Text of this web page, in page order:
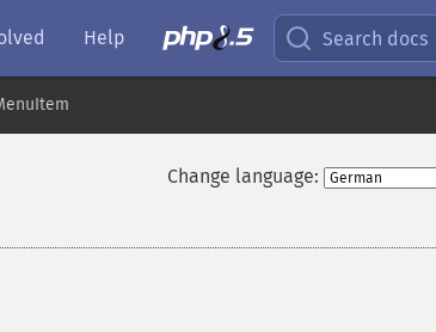
Help Search docs
Change language: